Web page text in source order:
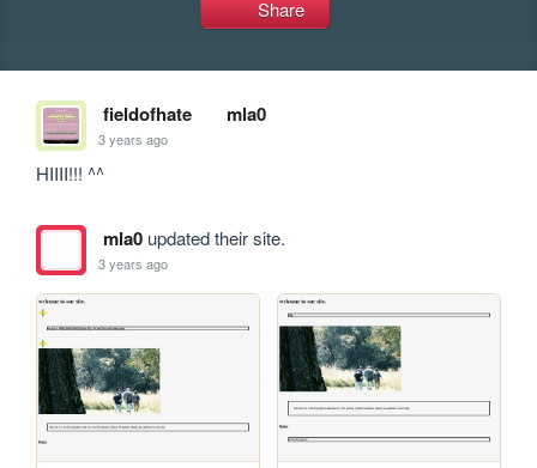
Share
fieldofhate mla0
3 years ago
HIIII!!! ^^
mla0updated their site.
3 years ago